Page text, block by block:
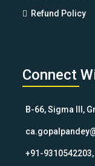
Refund Policy
Connect
B-66, Sigma III,
+91-